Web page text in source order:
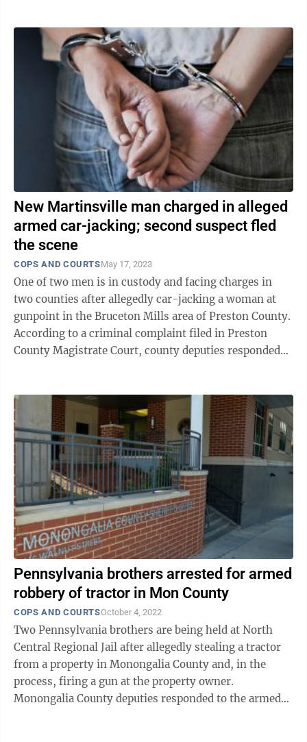
New Martinsville man charged in alleged
armed car-jacking; second suspect fled
the scene
COPS AND COURTSMay 17, 2023
One of two men is in custody and facing charges in
two counties after allegedly car-jacking a woman at
gunpoint in the Bruceton Mills area of Preston County.
According to a criminal complaint filed in Preston
County Magistrate Court, county deputies responded
Pennsylvania brothers arrested for armed
robbery of tractor in Mon County
COPS AND COURTSOctober 4, 2022
Two Pennsylvania brothers are being held at North
Central Regional Jail after allegedly stealing a tractor
from a property in Monongalia County and, in the
process, firing a gun at the property owner.
Monongalia County deputies responded to the armed